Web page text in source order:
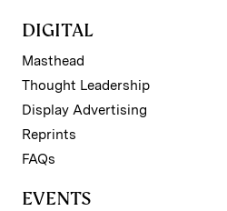
DIGITAL
Masthead
Thought Leadership
Display Advertising
Reprints
FAQs
EVENTS